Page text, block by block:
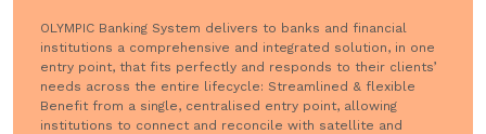
OLYMPIC Banking System delivers to banks and financial
institutions a comprehensive and integrated solution, in one
entry point, that fits perfectly and responds to their clients’
needs across the entire lifecycle: Streamlined & flexible
Benefit from a single, centralised entry point, allowing
institutions to connect and reconcile with satellite and